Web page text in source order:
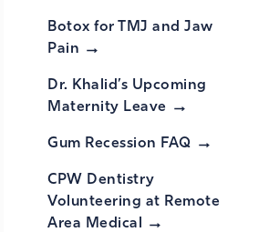
Botox for TMJ and Jaw
Pain
Dr. Khalid’s Upcoming
Maternity Leave
Gum Recession FAQ
CPW Dentistry
Volunteering at Remote
Area Medical